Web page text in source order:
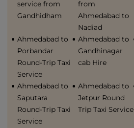
service from
Gandhidham
from
Ahmedabad to
Nadiad
Ahmedabad to
Porbandar
Round-Trip Taxi
Service
Ahmedabad to
Gandhinagar
cab Hire
Ahmedabad to
Saputara
Round-Trip Taxi
Service
Ahmedabad to
Jetpur Round
Trip Taxi Service